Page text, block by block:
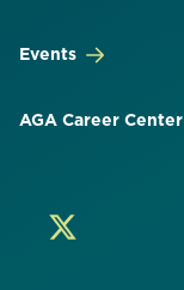
Events
AGA Career Center